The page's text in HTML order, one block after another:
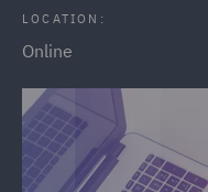
LOCATION:
Online